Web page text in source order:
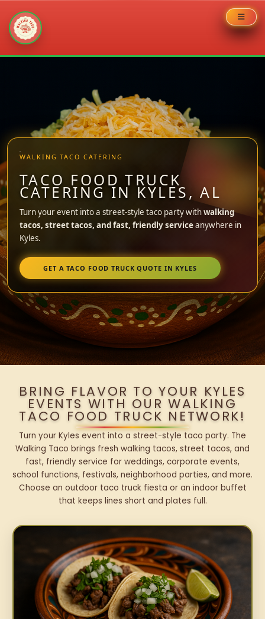
WALKING TACO CATERING
TACO FOOD TRUCK
CATERING IN KYLES, AL
Turn your event into a street-style taco party withwalking
tacos, street tacos, and fast, friendly serviceanywhere in
Kyles.
GET A TACO FOOD TRUCK QUOTE IN KYLES
BRING FLAVOR TO YOUR KYLES
EVENTS WITH OUR WALKING
TACO FOOD TRUCK NETWORK!
Turn your Kyles event into a street-style taco party. The
Walking Taco brings fresh walking tacos, street tacos, and
fast, friendly service for weddings, corporate events,
school functions, festivals, neighborhood parties, and more.
Choose an outdoor taco truck fiesta or an indoor buffet
that keeps lines short and plates full.